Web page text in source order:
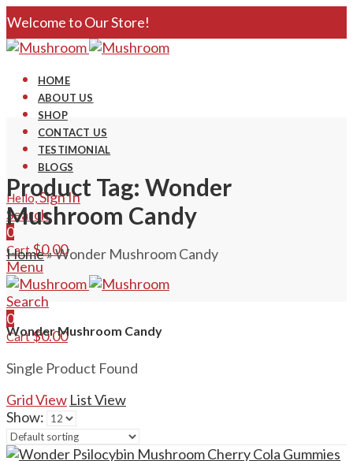
Welcome to Our Store!
HOME
ABOUT US
SHOP
CONTACT US
TESTIMONIAL
BLOGS
Hello,Sign In
Search
0
Cart$0.00
Menu
Search
0
Cart$0.00
Product Tag: Wonder
Mushroom Candy
Home»Wonder Mushroom Candy
Wonder Mushroom Candy
Single Product Found
Grid View List View
Show: